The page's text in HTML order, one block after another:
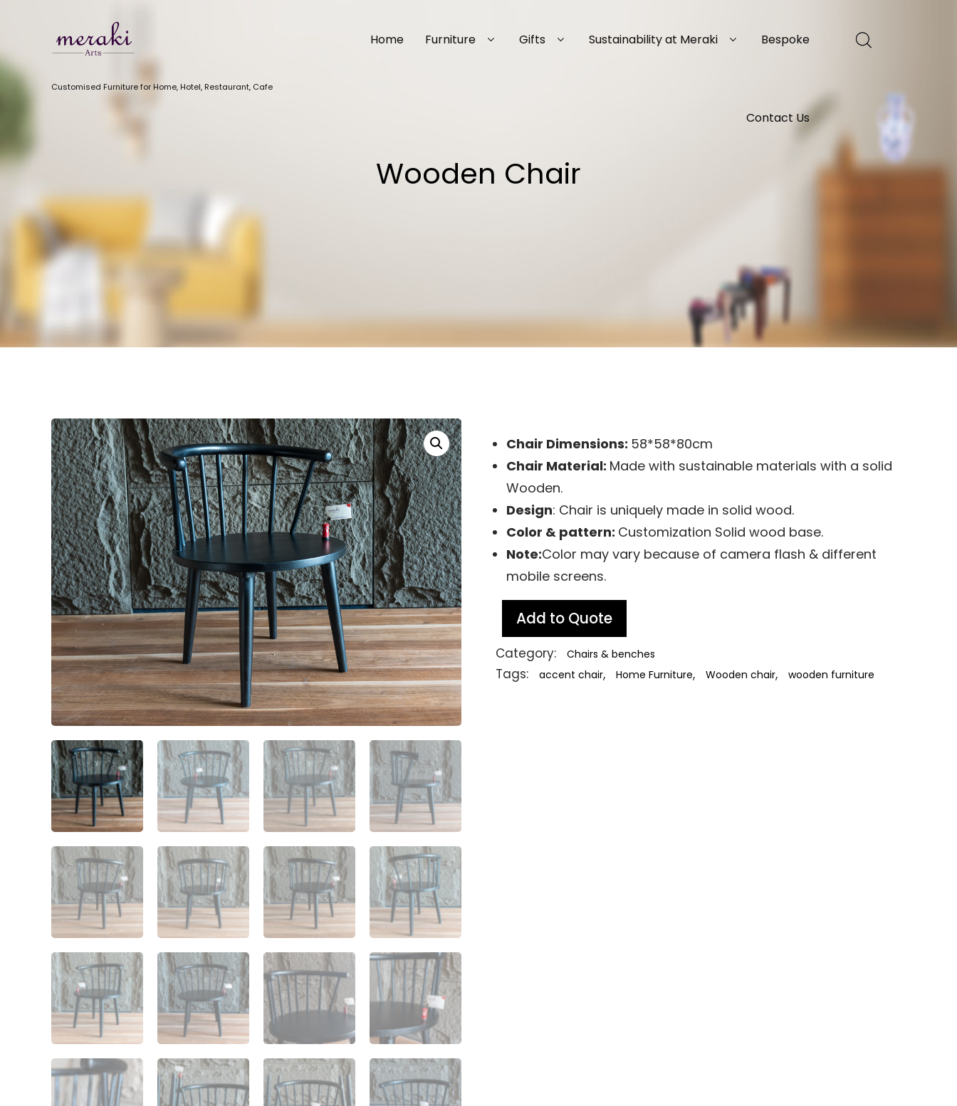
Customised Furniture for Home, Hotel, Restaurant, Cafe
Home Furniture Gifts Sustainability at Meraki Bespoke
Contact Us
Wooden Chair
Chair Dimensions: 58*58*80cm
Chair Material: Made with sustainable materials with a solid
Wooden.
Design: Chair is uniquely made in solid wood.
Color & pattern: Customization Solid wood base.
Note:Color may vary because of camera flash & different
mobile screens.
Add to Quote
Category: Chairs & benches
Tags: accent chair, Home Furniture, Wooden chair, wooden furniture